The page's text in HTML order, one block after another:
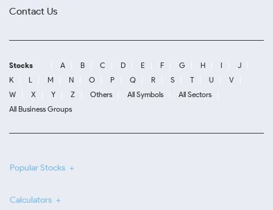
Contact Us
Stocks A B C D E F G H I
J
K
L M N O P Q R S T U
V
W
X Y Z Others All Symbols
All Sectors
All Business Groups
Popular Stocks
Calculators